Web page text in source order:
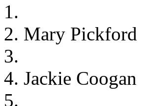
1.
2. Mary Pickford
3.
4. Jackie Coogan
5.